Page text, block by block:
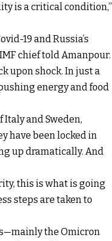
is a critical condition,”
19 and Russia’s
chief told Amanpour.
upon shock. In just a
energy and food
and Sweden,
have been locked in
up dramatically. And
this is what is going
steps are taken to
the Omicron